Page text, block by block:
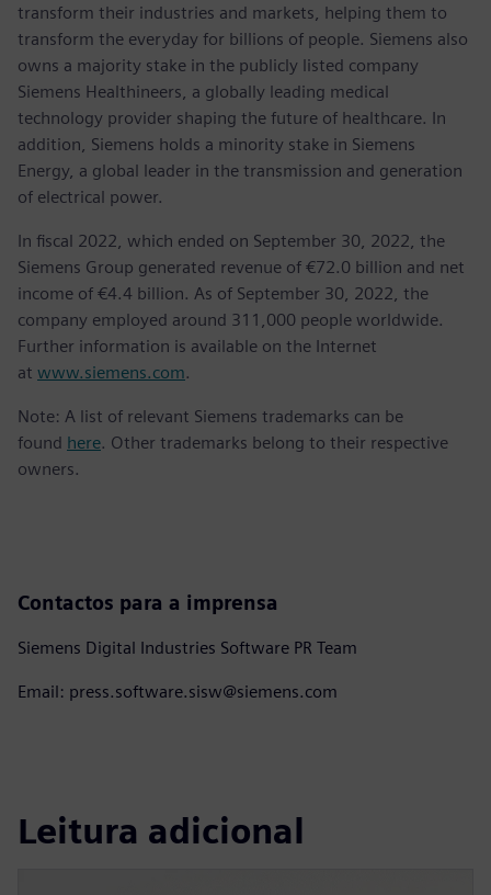
transform their industries and markets, helping them to
transform the everyday for billions of people. Siemens also
owns a majority stake in the publicly listed company
Siemens Healthineers, a globally leading medical
technology provider shaping the future of healthcare. In
addition, Siemens holds a minority stake in Siemens
Energy, a global leader in the transmission and generation
of electrical power.
In fiscal 2022, which ended on September 30, 2022, the
Siemens Group generated revenue of €72.0 billion and net
income of €4.4 billion. As of September 30, 2022, the
company employed around 311,000 people worldwide.
Further information is available on the Internet
at www.siemens.com.
Note: A list of relevant Siemens trademarks can be
found here. Other trademarks belong to their respective
owners.
Contactos para a imprensa
Siemens Digital Industries Software PR Team
Email: press.software.sisw@siemens.com
Leitura adicional